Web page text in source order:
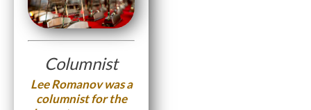
Columnist
Lee Romanov was a
columnist for the